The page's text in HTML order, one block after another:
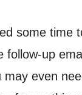
some
follow-up
even